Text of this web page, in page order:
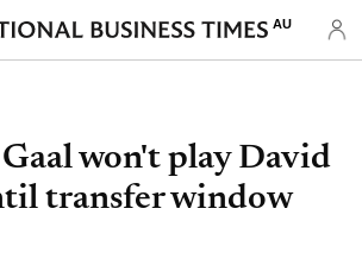
AU
won't play David
transfer window